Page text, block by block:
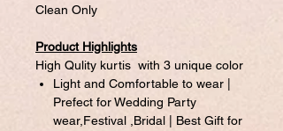
Clean Only
Product Highlights
High Qulity kurtis with 3 unique color
Light and Comfortable to wear |
Prefect for Wedding Party
wear,Festival ,Bridal | Best Gift for